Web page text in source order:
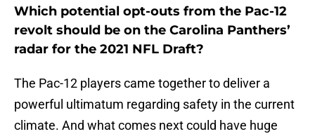
Which potential opt-outs from the Pac-12
revolt should be on the Carolina Panthers’
radar for the 2021 NFL Draft?
The Pac-12 players came together to deliver a
powerful ultimatum regarding safety in the current
climate. And what comes next could have huge